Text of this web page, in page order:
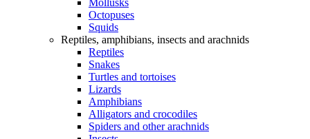
Mollusks
Octopuses
Squids
Reptiles, amphibians, insects and arachnids
Reptiles
Snakes
Turtles and tortoises
Lizards
Amphibians
Alligators and crocodiles
Spiders and other arachnids